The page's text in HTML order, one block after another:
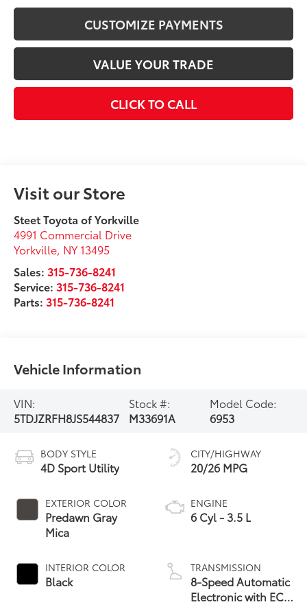
CUSTOMIZE PAYMENTS
VALUE YOUR TRADE
CLICK TO CALL
Visit our Store
Steet Toyota of Yorkville
4991 Commercial Drive
Yorkville, NY 13495
Sales:315-736-8241
Service:315-736-8241
Parts:315-736-8241
Vehicle Information
VIN:
5TDJZRFH8JS544837
Stock #:
M33691A
Model Code:
6953
BODY STYLE
4D Sport Utility
EXTERIOR COLOR
Predawn Gray
Mica
INTERIOR COLOR
Black
CITY/HIGHWAY
20/26 MPG
ENGINE
6 Cyl - 3.5 L
TRANSMISSION
8-Speed Automatic
Electronic with ECT-